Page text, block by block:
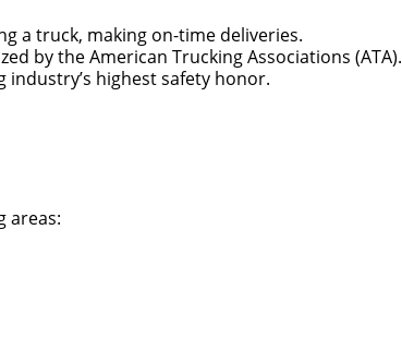
a truck, making on-time deliveries.
by the American Trucking Associations (ATA).
industry’s highest safety honor.
areas: